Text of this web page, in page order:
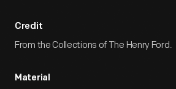
Credit
From the Collections of The Henry Ford.
Material